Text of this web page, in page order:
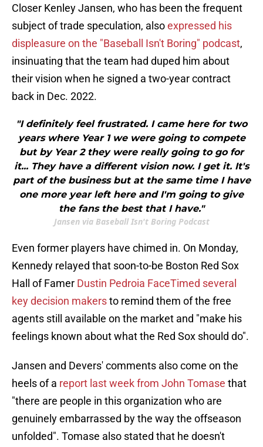
Closer Kenley Jansen, who has been the frequent
subject of trade speculation, alsoexpressed his
displeasure on the "Baseball Isn't Boring" podcast,
insinuating that the team had duped him about
their vision when he signed a two-year contract
back in Dec. 2022.
"I definitely feel frustrated. I came here for two
years where Year 1 we were going to compete
but by Year 2 they were really going to go for
it... They have a different vision now. I get it. It's
part of the business but at the same time I have
one more year left here and I'm going to give
the fans the best that I have."
Jansen via Baseball Isn't Boring Podcast
Even former players have chimed in. On Monday,
Kennedy relayed that soon-to-be Boston Red Sox
Hall of Famer Dustin Pedroia FaceTimed several
key decision makersto remind them of the free
agents still available on the market and "make his
feelings known about what the Red Sox should do".
Jansen and Devers' comments also come on the
heels of a report last week from John Tomase that
"there are people in this organization who are
genuinely embarrassed by the way the offseason
unfolded". Tomase also stated that he doesn't